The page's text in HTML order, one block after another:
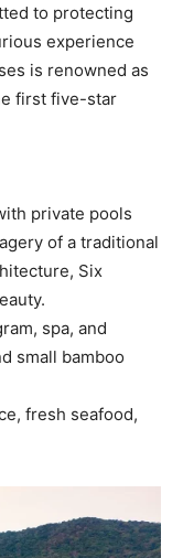
to protecting
experience
is renowned as
first five-star
private pools
of a traditional
Six
spa, and
small bamboo
fresh seafood,